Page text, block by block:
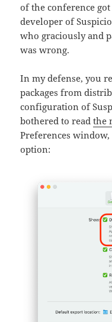
of the conference
developer of
who graciously and
was wrong.
In my defense, you
packages from
configuration of
bothered to readthe
Preferences
option: